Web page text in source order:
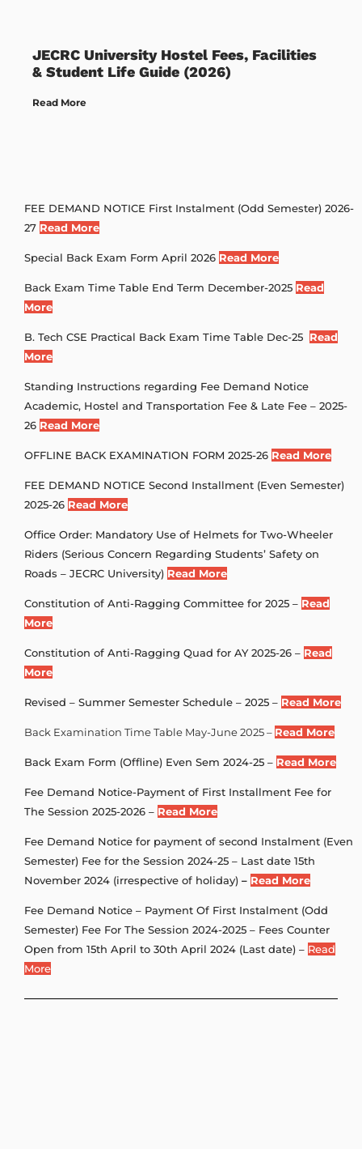
JECRC University Hostel Fees, Facilities
& Student Life Guide (2026)
Read More
FEE DEMAND NOTICE First Instalment (Odd Semester) 2026-
27 Read More
Special Back Exam Form April 2026 Read More
Back Exam Time Table End Term December-2025 Read
More
B. Tech CSE Practical Back Exam Time Table Dec-25 Read
More
Standing Instructions regarding Fee Demand Notice
Academic, Hostel and Transportation Fee & Late Fee – 2025-
26 Read More
OFFLINE BACK EXAMINATION FORM 2025-26 Read More
FEE DEMAND NOTICE Second Installment (Even Semester)
2025-26 Read More
Office Order: Mandatory Use of Helmets for Two-Wheeler
Riders (Serious Concern Regarding Students’ Safety on
Roads – JECRC University) Read More
Constitution of Anti-Ragging Committee for 2025 – Read
More
Constitution of Anti-Ragging Quad for AY 2025-26 – Read
More
Revised – Summer Semester Schedule – 2025 – Read More
Back Examination Time Table May-June 2025 – Read More
Back Exam Form (Offline) Even Sem 2024-25 – Read More
Fee Demand Notice-Payment of First Installment Fee for
The Session 2025-2026 – Read More
Fee Demand Notice for payment of second Instalment (Even
Semester) Fee for the Session 2024-25 – Last date 15th
November 2024 (irrespective of holiday) – Read More
Fee Demand Notice – Payment Of First Instalment (Odd
Semester) Fee For The Session 2024-2025 – Fees Counter
Open from 15th April to 30th April 2024 (Last date) – Read
More